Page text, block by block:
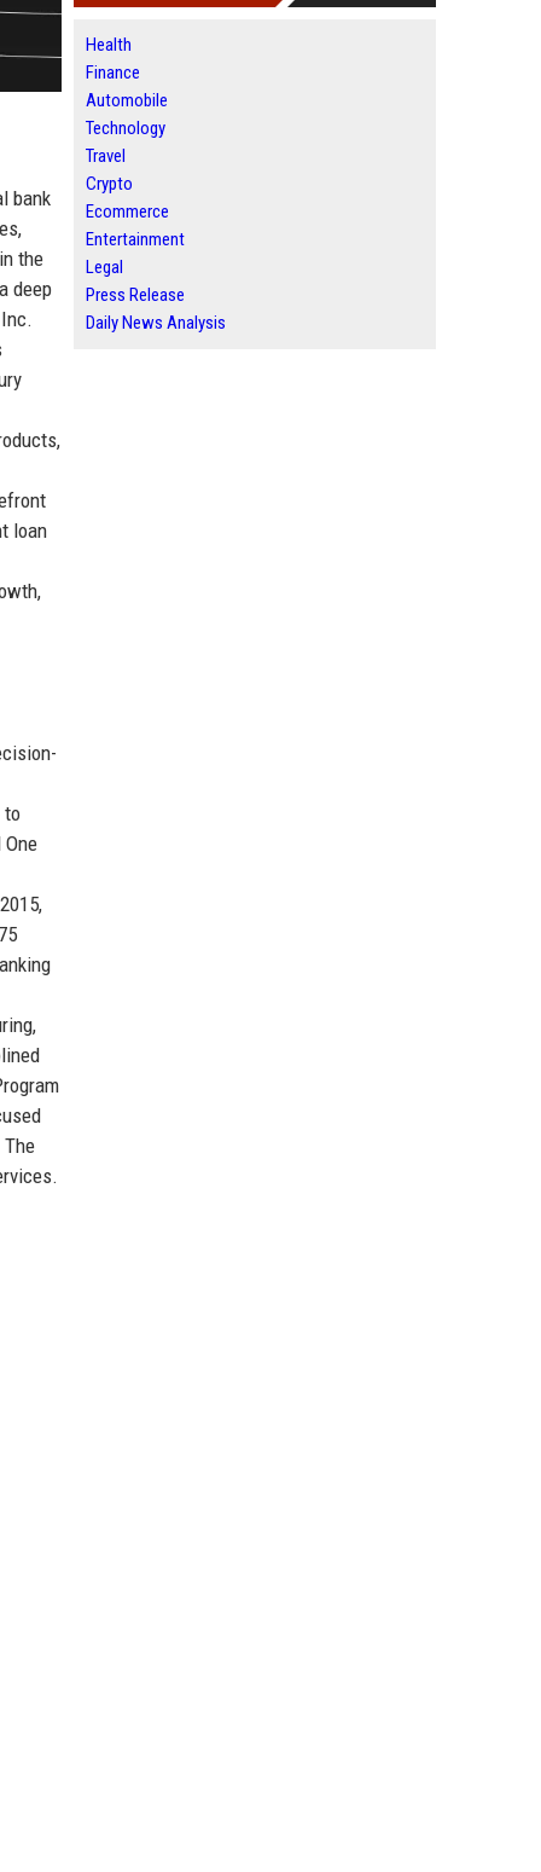
bank
the
deep
loan
to
Health
Finance
Automobile
Technology
Travel
Crypto
Ecommerce
Entertainment
Legal
Press Release
Daily News Analysis